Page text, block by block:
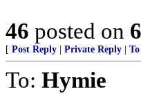
46 posted on
[ Post Reply Private Reply
To: Hymie